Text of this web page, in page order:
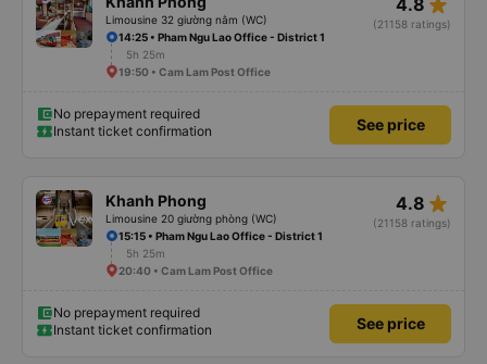
Limousine 32 giường nằm (WC)
4.8
(21158 ratings)
14:25 • Pham Ngu Lao Office - District 1
5h 25m
19:50 • Cam Lam Post Office
No prepayment required
Instant ticket confirmation
See price
Khanh Phong
Limousine 20 giường phòng (WC)
4.8 star_rate
(21158 ratings)
15:15 • Pham Ngu Lao Office - District 1
5h 25m
20:40 • Cam Lam Post Office
No prepayment required
Instant ticket confirmation
See price